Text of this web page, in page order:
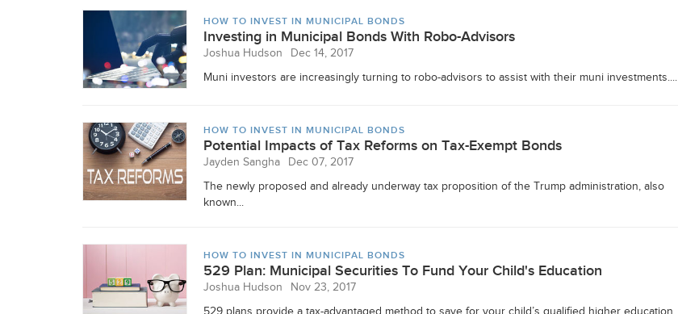
HOW TO INVEST IN MUNICIPAL BONDS
Investing in Municipal Bonds With Robo-Advisors
Joshua Hudson
Dec 14, 2017
Muni investors are increasingly turning to robo-advisors to assist with their muni investments....
HOW TO INVEST IN MUNICIPAL BONDS
Potential Impacts of Tax Reforms on Tax-Exempt Bonds
Jayden Sangha
Dec 07, 2017
The newly proposed and already underway tax proposition of the Trump administration, also
known...
HOW TO INVEST IN MUNICIPAL BONDS
529 Plan: Municipal Securities To Fund Your Child's Education
Joshua Hudson
Nov 23, 2017